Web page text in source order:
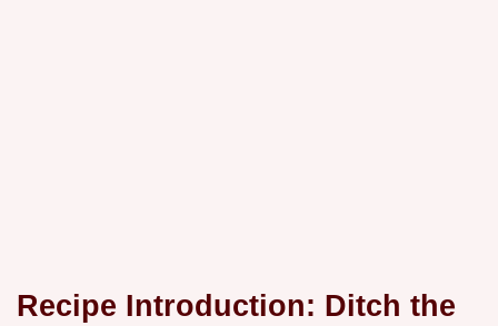
Recipe Introduction: Ditch the